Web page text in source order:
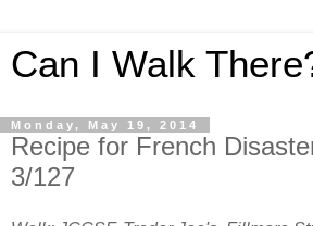
Can I Walk
Monday, May 19, 2014
Recipe for French
3/127